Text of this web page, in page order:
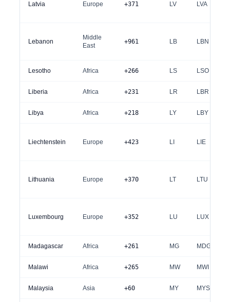
Latvia Europe +371 LV LVA
Lebanon
Middle
East
+961 LB LBN
Lesotho Africa +266 LS LSO
Liberia Africa +231 LR LBR
Libya Africa +218 LY LBY
Liechtenstein Europe +423 LI LIE
Lithuania Europe +370 LT LTU
Luxembourg Europe +352 LU LUX
Madagascar Africa +261 MG MDG
Malawi Africa +265 MW MWI
Malaysia Asia +60 MY MYS